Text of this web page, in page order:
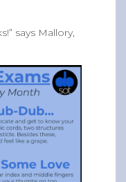
says Mallory,